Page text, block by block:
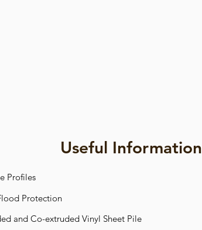
Useful Information
Profiles
Protection
and Co-extruded Vinyl Sheet Pile